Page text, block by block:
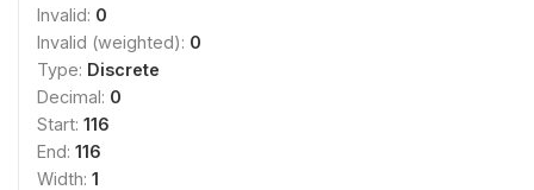
Invalid: 0
Invalid (weighted): 0
Type: Discrete
Decimal: 0
Start: 116
End: 116
Width: 1